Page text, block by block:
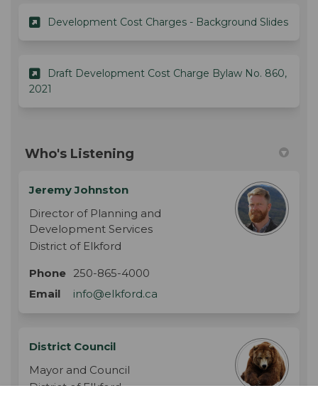
Development Cost Charges - Background Slides
Draft Development Cost Charge Bylaw No. 860,
2021
Who's Listening
Jeremy Johnston
Director of Planning and
Development Services
District of Elkford
Phone 250-865-4000
Email
info@elkford.ca
District Council
Mayor and Council
District of Elkford